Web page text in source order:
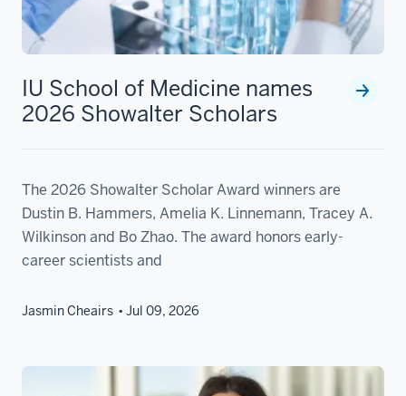
IU School of Medicine names
2026 Showalter Scholars
The 2026 Showalter Scholar Award winners are
Dustin B. Hammers, Amelia K. Linnemann, Tracey A.
Wilkinson and Bo Zhao. The award honors early-
career scientists and
Jasmin Cheairs Jul 09, 2026